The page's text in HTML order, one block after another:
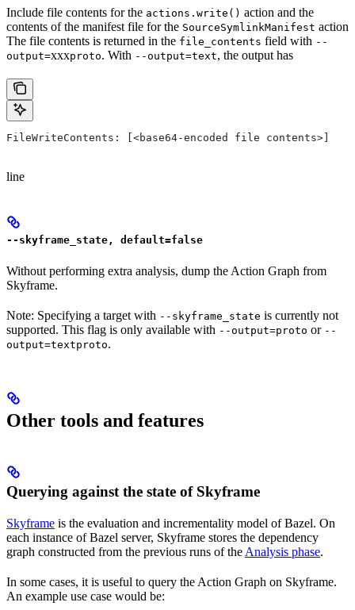
Include file contents for the actions.write() action and the
contents of the manifest file for the SourceSymlinkManifest action
The file contents is returned in the file_contents field with --
output=xxxproto. With --output=text, the output has
FileWriteContents: [<base64-encoded file contents>]
line
--skyframe_state, default=false
Without performing extra analysis, dump the Action Graph from
Skyframe.
Note: Specifying a target with --skyframe_state is currently not
supported. This flag is only available with --output=proto or --
output=textproto.
Other tools and features
Querying against the state of Skyframe
Skyframe is the evaluation and incrementality model of Bazel. On
each instance of Bazel server, Skyframe stores the dependency
graph constructed from the previous runs of the Analysis phase.
In some cases, it is useful to query the Action Graph on Skyframe.
An example use case would be: